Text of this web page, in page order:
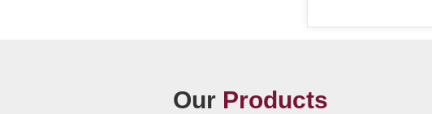
Our Products